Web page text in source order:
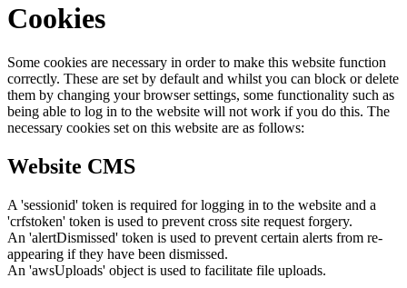
Cookies
Some cookies are necessary in order to make this website function
correctly. These are set by default and whilst you can block or delete
them by changing your browser settings, some functionality such as
being able to log in to the website will not work if you do this. The
necessary cookies set on this website are as follows:
Website CMS
A 'sessionid' token is required for logging in to the website and a
'crfstoken' token is used to prevent cross site request forgery.
An 'alertDismissed' token is used to prevent certain alerts from re-
appearing if they have been dismissed.
An 'awsUploads' object is used to facilitate file uploads.